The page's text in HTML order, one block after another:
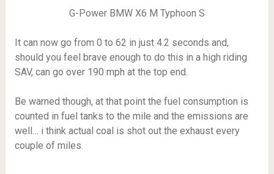
G-Power BMW X6 M Typhoon S
It can now go from 0 to 62 in just 4.2 seconds and,
should you feel brave enough to do this in a high riding
SAV, can go over 190 mph at the top end.
Be warned though, at that point the fuel consumption is
counted in fuel tanks to the mile and the emissions are
well… i think actual coal is shot out the exhaust every
couple of miles.